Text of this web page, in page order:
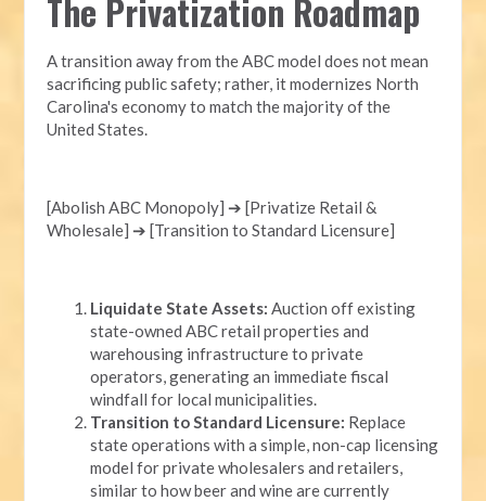
The Privatization Roadmap
A transition away from the ABC model does not mean
sacrificing public safety; rather, it modernizes North
Carolina's economy to match the majority of the
United States.
[Abolish ABC Monopoly] ➔ [Privatize Retail &
Wholesale] ➔ [Transition to Standard Licensure]
Liquidate State Assets: Auction off existing
state-owned ABC retail properties and
warehousing infrastructure to private
operators, generating an immediate fiscal
windfall for local municipalities.
Transition to Standard Licensure: Replace
state operations with a simple, non-cap licensing
model for private wholesalers and retailers,
similar to how beer and wine are currently